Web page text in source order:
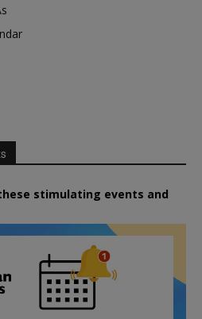
stimulating events and